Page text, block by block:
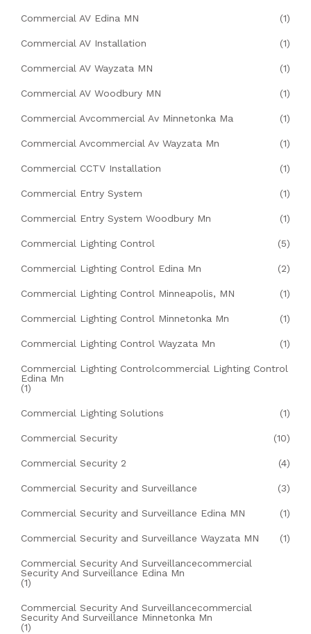
Commercial AV Edina MN (1)
Commercial AV Installation (1)
Commercial AV Wayzata MN (1)
Commercial AV Woodbury MN (1)
Commercial Avcommercial Av Minnetonka Ma (1)
Commercial Avcommercial Av Wayzata Mn (1)
Commercial CCTV Installation (1)
Commercial Entry System (1)
Commercial Entry System Woodbury Mn (1)
Commercial Lighting Control (5)
Commercial Lighting Control Edina Mn (2)
Commercial Lighting Control Minneapolis, MN (1)
Commercial Lighting Control Minnetonka Mn (1)
Commercial Lighting Control Wayzata Mn (1)
Commercial Lighting Controlcommercial Lighting Control
Edina Mn
(1)
Commercial Lighting Solutions (1)
Commercial Security (10)
Commercial Security 2 (4)
Commercial Security and Surveillance (3)
Commercial Security and Surveillance Edina MN (1)
Commercial Security and Surveillance Wayzata MN (1)
Commercial Security And Surveillancecommercial
Security And Surveillance Edina Mn
(1)
Commercial Security And Surveillancecommercial
Security And Surveillance Minnetonka Mn
(1)